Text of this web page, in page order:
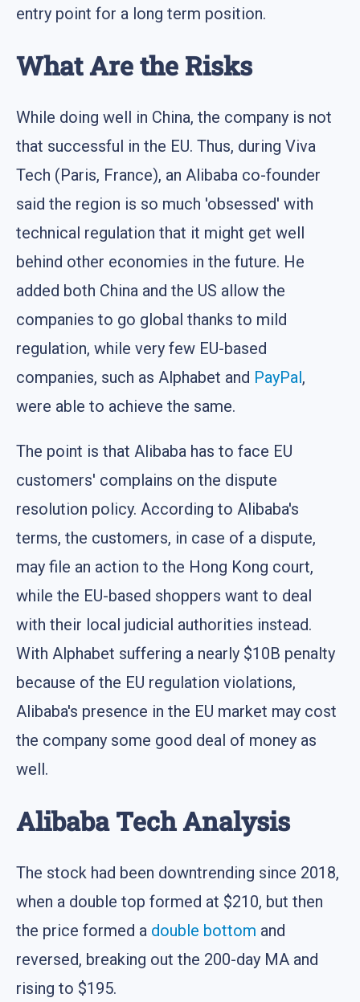
entry point for a long term position.
What Are the Risks
While doing well in China, the company is not
that successful in the EU. Thus, during Viva
Tech (Paris, France), an Alibaba co-founder
said the region is so much 'obsessed' with
technical regulation that it might get well
behind other economies in the future. He
added both China and the US allow the
companies to go global thanks to mild
regulation, while very few EU-based
companies, such as Alphabet and PayPal,
were able to achieve the same.
The point is that Alibaba has to face EU
customers' complains on the dispute
resolution policy. According to Alibaba's
terms, the customers, in case of a dispute,
may file an action to the Hong Kong court,
while the EU-based shoppers want to deal
with their local judicial authorities instead.
With Alphabet suffering a nearly $10B penalty
because of the EU regulation violations,
Alibaba's presence in the EU market may cost
the company some good deal of money as
well.
Alibaba Tech Analysis
The stock had been downtrending since 2018,
when a double top formed at $210, but then
the price formed a double bottom and
reversed, breaking out the 200-day MA and
rising to $195.